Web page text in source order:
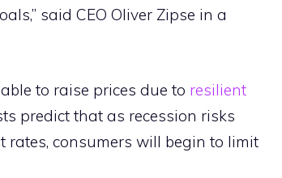
said CEO Oliver Zipse in a
to raise prices due to resilient
predict that as recession risks
rates, consumers will begin to limit